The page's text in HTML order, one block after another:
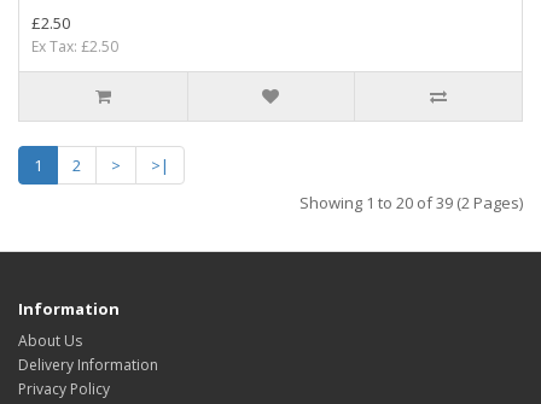
£2.50
Ex Tax: £2.50
1 2 >
>|
Showing 1 to 20 of 39 (2 Pages)
Information
About Us
Delivery Information
Privacy Policy